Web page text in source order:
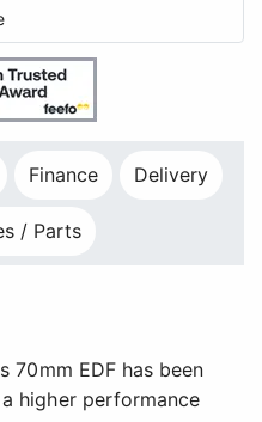
Finance Delivery
/ Parts
70mm EDF has been
higher performance